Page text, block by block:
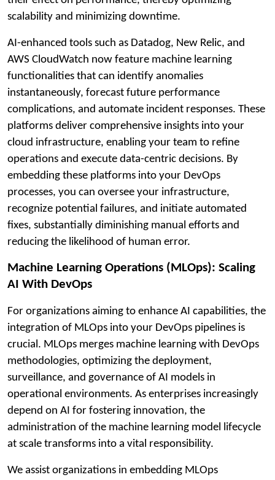
scalability and minimizing downtime.
AI-enhanced tools such as Datadog, New Relic, and
AWS CloudWatch now feature machine learning
functionalities that can identify anomalies
instantaneously, forecast future performance
complications, and automate incident responses. These
platforms deliver comprehensive insights into your
cloud infrastructure, enabling your team to refine
operations and execute data-centric decisions. By
embedding these platforms into your DevOps
processes, you can oversee your infrastructure,
recognize potential failures, and initiate automated
fixes, substantially diminishing manual efforts and
reducing the likelihood of human error.
Machine Learning Operations (MLOps): Scaling
AI With DevOps
For organizations aiming to enhance AI capabilities, the
integration of MLOps into your DevOps pipelines is
crucial. MLOps merges machine learning with DevOps
methodologies, optimizing the deployment,
surveillance, and governance of AI models in
operational environments. As enterprises increasingly
depend on AI for fostering innovation, the
administration of the machine learning model lifecycle
at scale transforms into a vital responsibility.
We assist organizations in embedding MLOps